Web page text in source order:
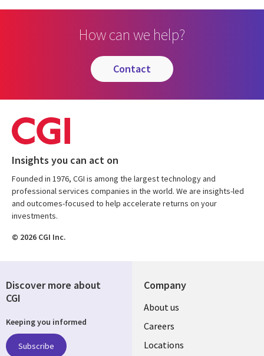
How can we help?
contact
Insights you can act on
Founded in 1976, CGI is among the largest technology and
professional services companies in the world. We are insights-led
and outcomes-focused to help accelerate returns on your
investments.
© 2026 CGI Inc.
Company
Useful
links
US
About us
Careers
Locations
Discover more about
CGI
Keeping you informed
Subscribe